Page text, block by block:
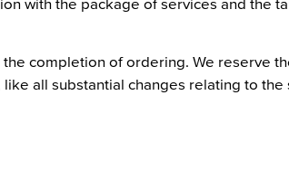
completion of ordering. We reserve
all substantial changes relating to the